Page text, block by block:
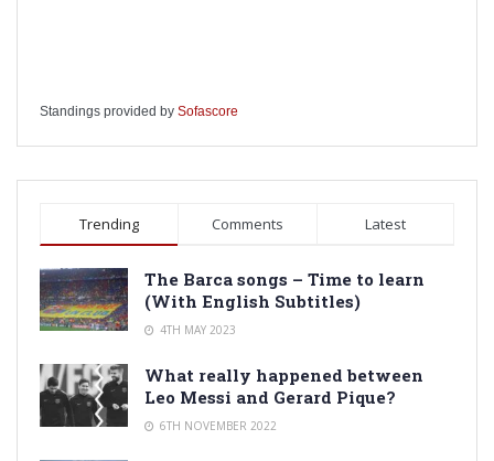
Standings provided by Sofascore
Trending Comments Latest
The Barca songs – Time to learn
(With English Subtitles)
4TH MAY 2023
What really happened between
Leo Messi and Gerard Pique?
6TH NOVEMBER 2022